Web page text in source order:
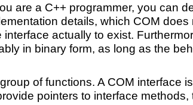
are a C++ programmer, you can
details, which COM
actually to exist.
in binary form, as long as the
of functions. A COM interface
pointers to interface